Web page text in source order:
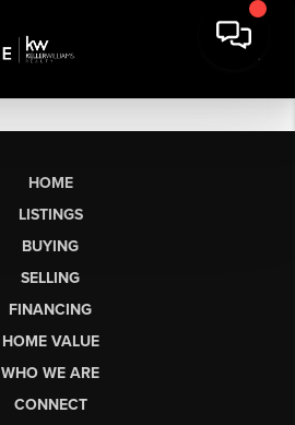
HOME
LISTINGS
BUYING
SELLING
FINANCING
HOME VALUE
WHO WE ARE
CONNECT